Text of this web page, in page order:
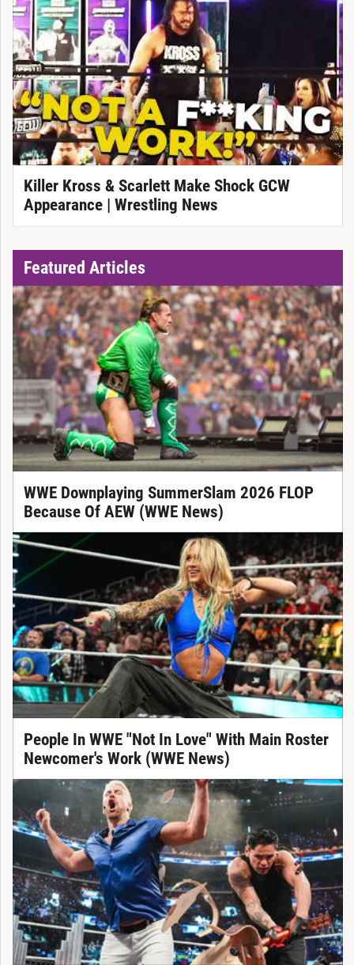
Killer Kross & Scarlett Make Shock GCW
Appearance | Wrestling News
Featured Articles
WWE Downplaying SummerSlam 2026 FLOP
Because Of AEW (WWE News)
People In WWE "Not In Love" With Main Roster
Newcomer's Work (WWE News)